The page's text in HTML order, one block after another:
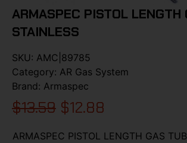
ARMASPEC PISTOL LENGTH
STAINLESS
SKU: AMC|89785
Category: AR Gas System
Brand: Armaspec
$13.59 $12.88
ARMASPEC PISTOL LENGTH GAS